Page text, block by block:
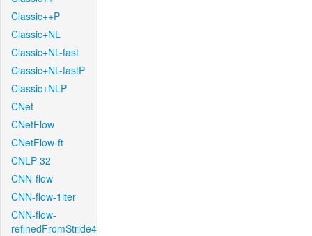
Classic++P
Classic+NL
Classic+NL-fast
Classic+NL-fastP
Classic+NLP
CNet
CNetFlow
CNetFlow-ft
CNLP-32
CNN-flow
CNN-flow-1iter
CNN-flow-
refinedFromStride4